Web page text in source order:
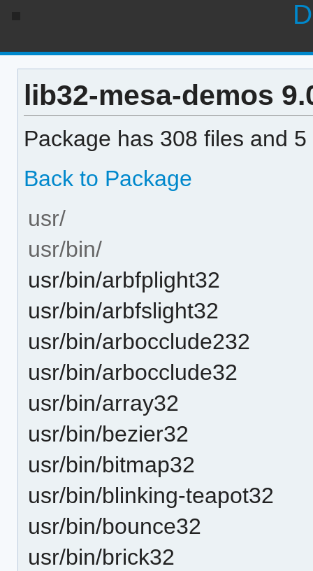
lib32-mesa-demos
Package has 308 files and
Back to Package
usr/
usr/bin/
usr/bin/arbfplight32
usr/bin/arbfslight32
usr/bin/arbocclude232
usr/bin/arbocclude32
usr/bin/array32
usr/bin/bezier32
usr/bin/bitmap32
usr/bin/blinking-teapot32
usr/bin/bounce32
usr/bin/brick32